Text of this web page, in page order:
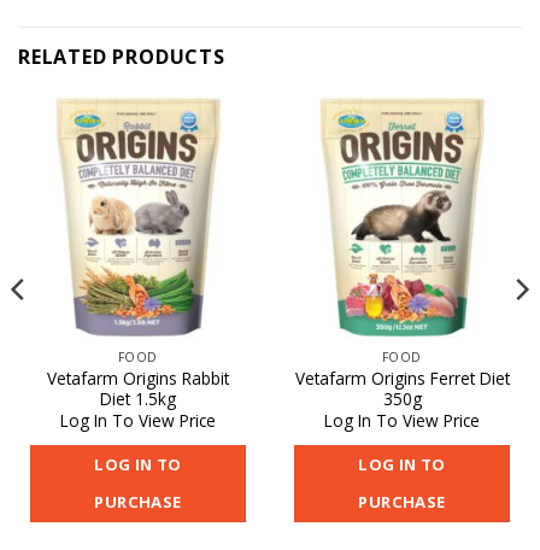
RELATED PRODUCTS
FOOD
Vetafarm Origins Rabbit
Diet 1.5kg
Log In To View Price
LOG IN TO
PURCHASE
FOOD
Vetafarm Origins Ferret Diet
350g
Log In To View Price
LOG IN TO
PURCHASE